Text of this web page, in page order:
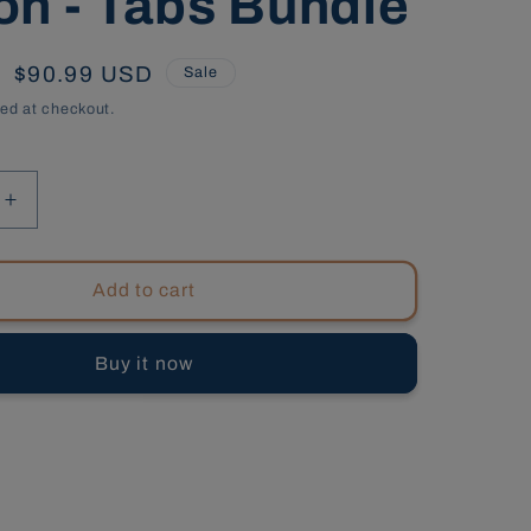
Sale
price
$90.99 USD Sale
at checkout.
Increase
quantity
for
Carolina
Commercial
Contractors,
9th
Add to cart
Buy it now